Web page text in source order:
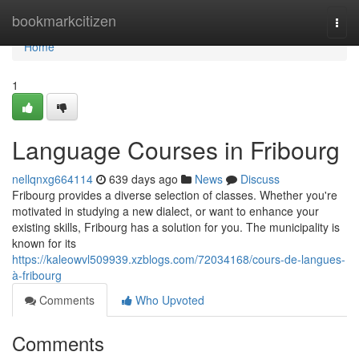
bookmarkcitizen
Home
Home
1
Language Courses in Fribourg
nellqnxg664114 639 days ago News
Discuss
Fribourg provides a diverse selection of classes. Whether you're
motivated in studying a new dialect, or want to enhance your
existing skills, Fribourg has a solution for you. The municipality is
known for its
https://kaleowvl509939.xzblogs.com/72034168/cours-de-langues-
à-fribourg
Comments
Who Upvoted
Comments